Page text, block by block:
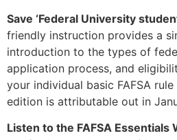
Save ‘Federal University
friendly instruction provides a
introduction to the types of
application process, and
your individual basic FAFSA
edition is attributable out in
Listen to the FAFSA Essentials